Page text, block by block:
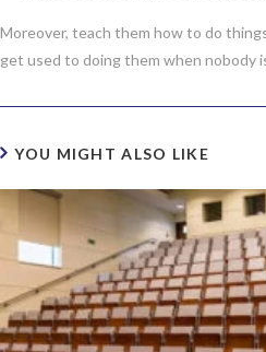
Moreover, teach them how to do
get used to doing them when nobody
YOU MIGHT ALSO LIKE